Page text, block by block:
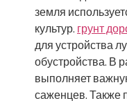
земля
культур. грунт
для устройства
обустройства. В
выполняет
саженцев. Также